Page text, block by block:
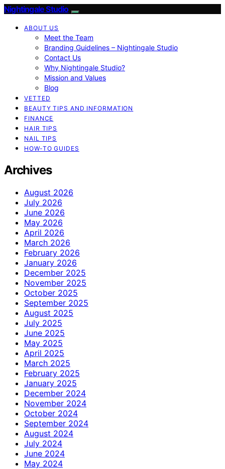
Nightingale Studio
ABOUT US
Meet the Team
Branding Guidelines – Nightingale Studio
Contact Us
Why Nightingale Studio?
Mission and Values
Blog
VETTED
BEAUTY TIPS AND INFORMATION
FINANCE
HAIR TIPS
NAIL TIPS
HOW-TO GUIDES
Archives
August 2026
July 2026
June 2026
May 2026
April 2026
March 2026
February 2026
January 2026
December 2025
November 2025
October 2025
September 2025
August 2025
July 2025
June 2025
May 2025
April 2025
March 2025
February 2025
January 2025
December 2024
November 2024
October 2024
September 2024
August 2024
July 2024
June 2024
May 2024